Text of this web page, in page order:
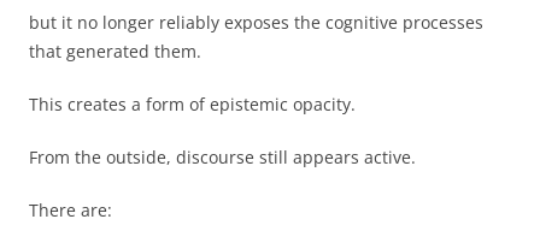
but it no longer reliably exposes the cognitive processes
that generated them.
This creates a form of epistemic opacity.
From the outside, discourse still appears active.
There are: